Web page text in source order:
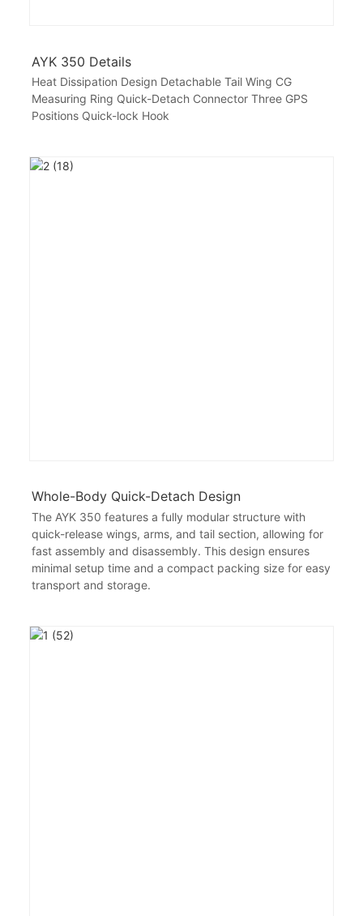
AYK 350 Details
Heat Dissipation Design Detachable Tail Wing CG
Measuring Ring Quick-Detach Connector Three GPS
Positions Quick-lock Hook
Whole-Body Quick-Detach Design
The AYK 350 features a fully modular structure with
quick-release wings, arms, and tail section, allowing for
fast assembly and disassembly. This design ensures
minimal setup time and a compact packing size for easy
transport and storage.